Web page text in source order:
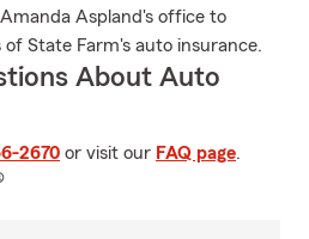
Aspland's office to
State Farm's auto insurance.
About Auto
2670 or visit our FAQ page.